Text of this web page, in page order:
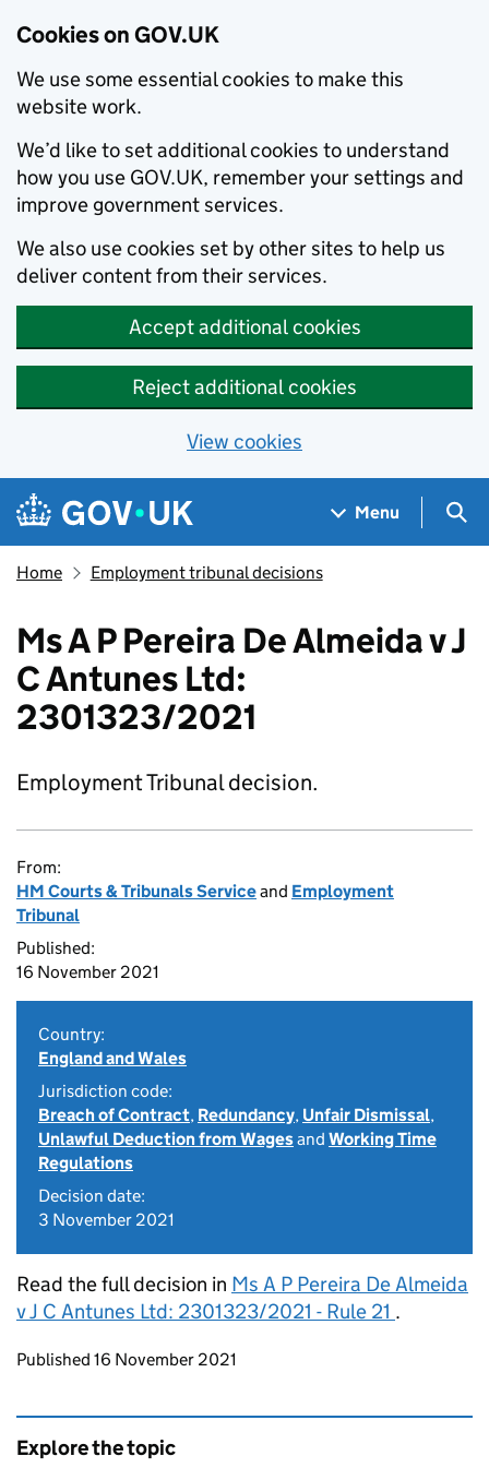
Cookies on GOV.UK
We use some essential cookies to make this
website work.
We’d like to set additional cookies to understand
how you use GOV.UK, remember your settings and
improve government services.
We also use cookies set by other sites to help us
deliver content from their services.
Accept additional cookies
Reject additional cookies
View cookies
Skip to main content
Navigation menu
Menu
Home Employment tribunal decisions
Ms A P Pereira De Almeida v J
C Antunes Ltd:
2301323/2021
Employment Tribunal decision.
From:
HM Courts & Tribunals Serviceand Employment
Tribunal
Published:
16 November 2021
Country:
England and Wales
Jurisdiction code:
Breach of Contract, Redundancy, Unfair Dismissal,
Unlawful Deduction from Wagesand Working Time
Regulations
Decision date:
3 November 2021
Read the full decision in Ms A P Pereira De Almeida
v J C Antunes Ltd: 2301323/2021 - Rule 21 .
Updates to this page
Published 16 November 2021
Explore the topic